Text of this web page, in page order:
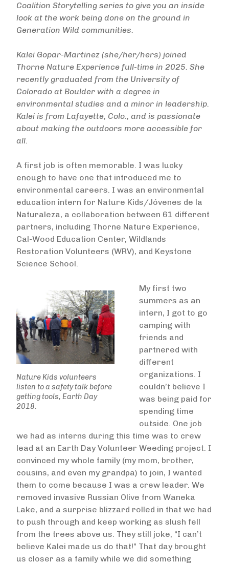
Coalition Storytelling series to give you an inside
look at the work being done on the ground in
Generation Wild communities.
Kalei Gopar-Martinez (she/her/hers) joined
Thorne Nature Experience full-time in 2025. She
recently graduated from the University of
Colorado at Boulder with a degree in
environmental studies and a minor in leadership.
Kalei is from Lafayette, Colo., and is passionate
about making the outdoors more accessible for
all.
A first job is often memorable. I was lucky
enough to have one that introduced me to
environmental careers. I was an environmental
education intern for Nature Kids/Jóvenes de la
Naturaleza, a collaboration between 61 different
partners, including Thorne Nature Experience,
Cal-Wood Education Center, Wildlands
Restoration Volunteers (WRV), and Keystone
Science School.
Nature Kids volunteers
listen to a safety talk before
getting tools, Earth Day
2018.
My first two
summers as an
intern, I got to go
camping with
friends and
partnered with
different
organizations. I
couldn’t believe I
was being paid for
spending time
outside. One job
we had as interns during this time was to crew
lead at an Earth Day Volunteer Weeding project. I
convinced my whole family (my mom, brother,
cousins, and even my grandpa) to join, I wanted
them to come because I was a crew leader. We
removed invasive Russian Olive from Waneka
Lake, and a surprise blizzard rolled in that we had
to push through and keep working as slush fell
from the trees above us. They still joke, “I can’t
believe Kalei made us do that!” That day brought
us closer as a family while we did something